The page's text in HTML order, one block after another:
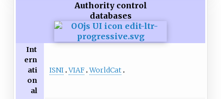
Authority control
databases
Int
ern
ati
on
al
ISNI VIAF WorldCat